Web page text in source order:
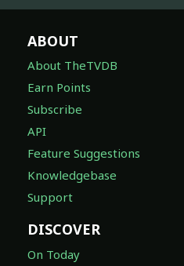
ABOUT
About TheTVDB
Earn Points
Subscribe
API
Feature Suggestions
Knowledgebase
Support
DISCOVER
On Today